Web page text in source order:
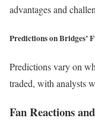
advantages and
Predictions on Bridges’
Predictions vary on
traded, with analysts
Fan Reactions